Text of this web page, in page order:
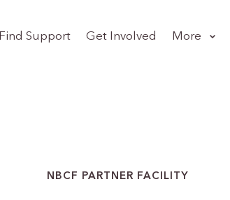
Find Support Get Involved More
NBCF PARTNER FACILITY